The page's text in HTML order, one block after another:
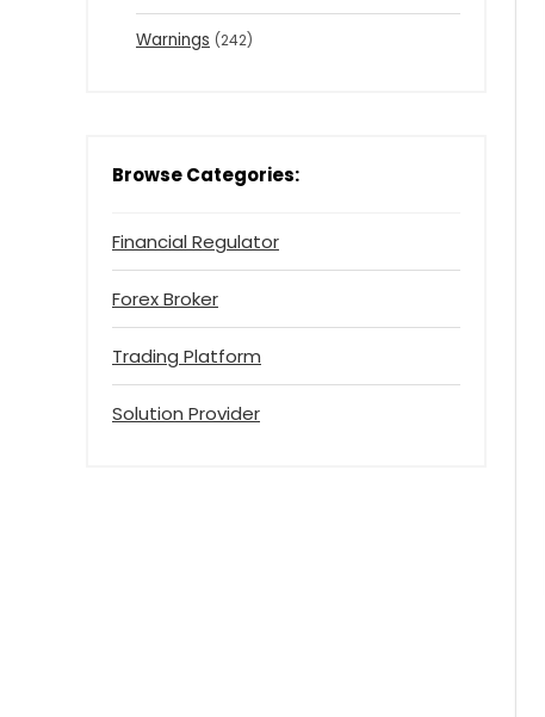
Warnings (242)
Browse Categories:
Financial Regulator
Forex Broker
Trading Platform
Solution Provider